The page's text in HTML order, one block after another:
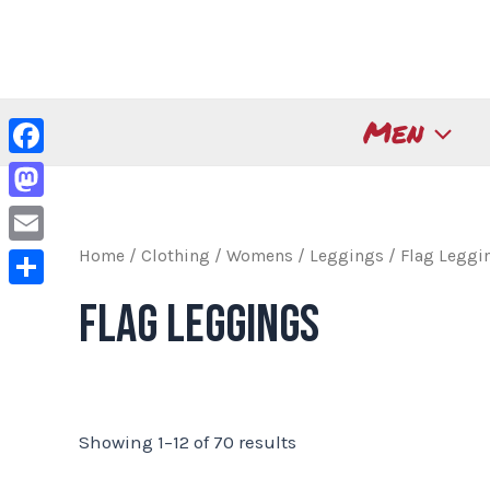
Men
Home / Clothing / Womens / Leggings / Flag
Flag Leggings
Showing 1–12 of 70 results
Facebook
Mastodon
Email